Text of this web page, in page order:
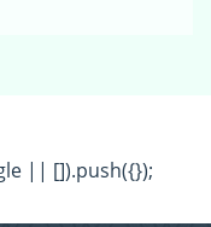
|| []).push({});